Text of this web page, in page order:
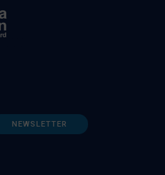
NEWSLETTER